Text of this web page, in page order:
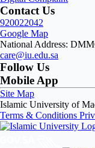
Contact Us
920022042
Google Map
National Address:
care@iu.edu.sa
Follow Us
Mobile App
Site Map
Islamic University of
Terms & Conditions